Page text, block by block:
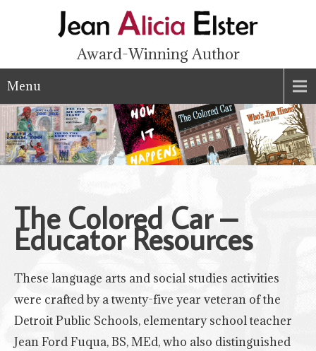
Award-Winning Author
Menu
The Colored Car –
EducatorResources
These language arts and social studies activities
were crafted by a twenty-five year veteran of the
Detroit Public Schools, elementary school teacher
Jean Ford Fuqua, BS, MEd, who also distinguished